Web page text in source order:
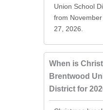
Union School
from
27, 2026.
When is
Brentwood
District for